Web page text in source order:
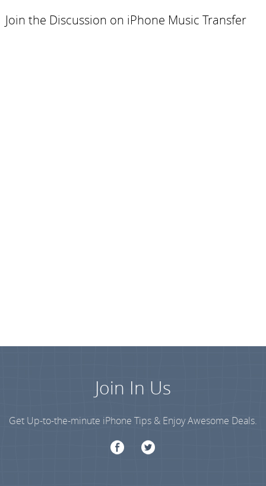
Join the Discussion on iPhone Music Transfer
Join In Us
Get Up-to-the-minute iPhone Tips & Enjoy Awesome Deals.